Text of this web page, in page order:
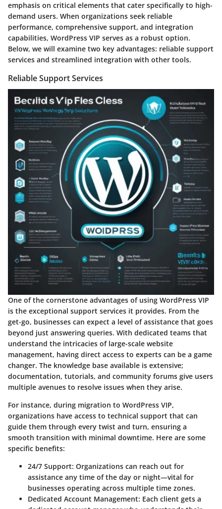
emphasis on critical elements that cater specifically to high-
demand users. When organizations seek reliable
performance, comprehensive support, and integration
capabilities, WordPress VIP serves as a robust option.
Below, we will examine two key advantages: reliable support
services and streamlined integration with other tools.
Reliable Support Services
One of the cornerstone advantages of using WordPress VIP
is the exceptional support services it provides. From the
get-go, businesses can expect a level of assistance that goes
beyond just answering queries. With dedicated teams that
understand the intricacies of large-scale website
management, having direct access to experts can be a game
changer. The knowledge base available is extensive;
documentation, tutorials, and community forums give users
multiple avenues to resolve issues when they arise.
For instance, during migration to WordPress VIP,
organizations have access to technical support that can
guide them through every twist and turn, ensuring a
smooth transition with minimal downtime. Here are some
specific benefits:
24/7 Support: Organizations can reach out for
assistance any time of the day or night—vital for
businesses operating across multiple time zones.
Dedicated Account Management: Each client gets a